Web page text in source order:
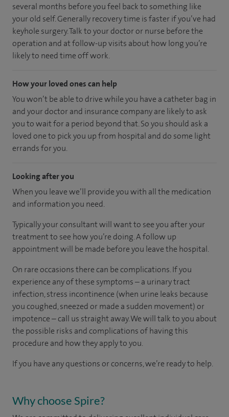
several months before you feel back to something like
your old self. Generally recovery time is faster if you’ve had
keyhole surgery. Talk to your doctor or nurse before the
operation and at follow-up visits about how long you’re
likely to need time off work.
How your loved ones can help
You won’t be able to drive while you have a catheter bag in
and your doctor and insurance company are likely to ask
you to wait for a period beyond that. So you should ask a
loved one to pick you up from hospital and do some light
errands for you.
Looking after you
When you leave we’ll provide you with all the medication
and information you need.
Typically your consultant will want to see you after your
treatment to see how you’re doing. A follow up
appointment will be made before you leave the hospital.
On rare occasions there can be complications. If you
experience any of these symptoms – a urinary tract
infection, stress incontinence (when urine leaks because
you coughed, sneezed or made a sudden movement) or
impotence – call us straight away. We will talk to you about
the possible risks and complications of having this
procedure and how they apply to you.
If you have any questions or concerns, we’re ready to help.
Why choose Spire?